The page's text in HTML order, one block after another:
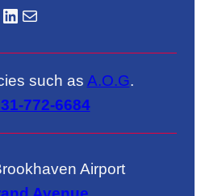
LinkedIN Mail
such as A.O.G.
772-6684
Airport